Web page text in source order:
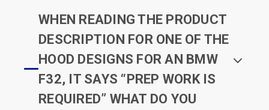
WHEN READING THE PRODUCT
DESCRIPTION FOR ONE OF THE
HOOD DESIGNS FOR AN BMW
F32, IT SAYS “PREP WORK IS
REQUIRED” WHAT DO YOU